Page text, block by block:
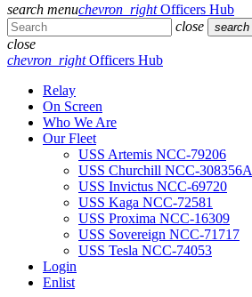
search menuchevron_rightOfficers Hub
close
search
close
chevron_rightOfficers Hub
Relay
On Screen
Who We Are
Our Fleet
USS Artemis NCC-79206
USS Churchill NCC-308356A
USS Invictus NCC-69720
USS Kaga NCC-72581
USS Proxima NCC-16309
USS Sovereign NCC-71717
USS Tesla NCC-74053
Login
Enlist